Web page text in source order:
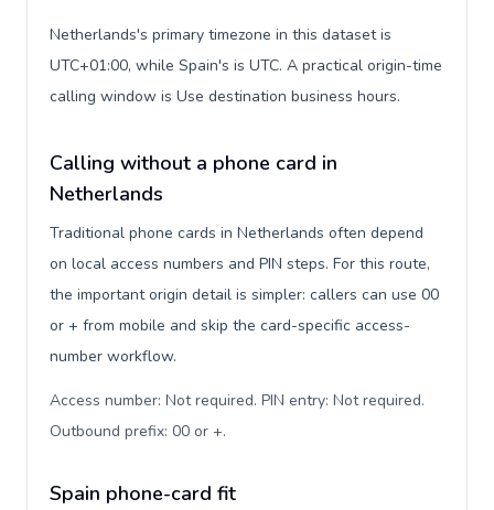
Netherlands's primary timezone in this dataset is
UTC+01:00, while Spain's is UTC. A practical origin-time
calling window is Use destination business hours.
Calling without a phone card in
Netherlands
Traditional phone cards in Netherlands often depend
on local access numbers and PIN steps. For this route,
the important origin detail is simpler: callers can use 00
or + from mobile and skip the card-specific access-
number workflow.
Access number: Not required. PIN entry: Not required.
Outbound prefix: 00 or +.
Spain phone-card fit